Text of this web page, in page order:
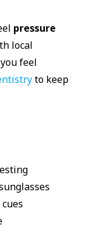
pressure
local
feel
to keep